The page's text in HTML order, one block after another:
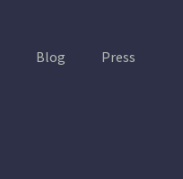
Blog
Press